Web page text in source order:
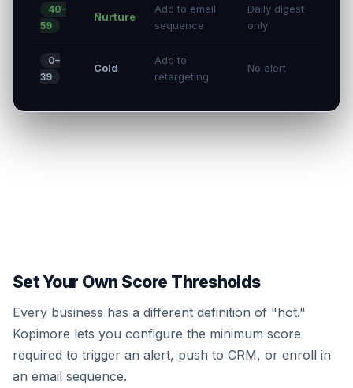
40–
59
Nurture
Add to email
sequence
Daily digest
only
0–
39
Cold
Add to
retargeting
No alert
Set Your Own Score Thresholds
Every business has a different definition of "hot."
Kopimore lets you configure the minimum score
required to trigger an alert, push to CRM, or enroll in
an email sequence.